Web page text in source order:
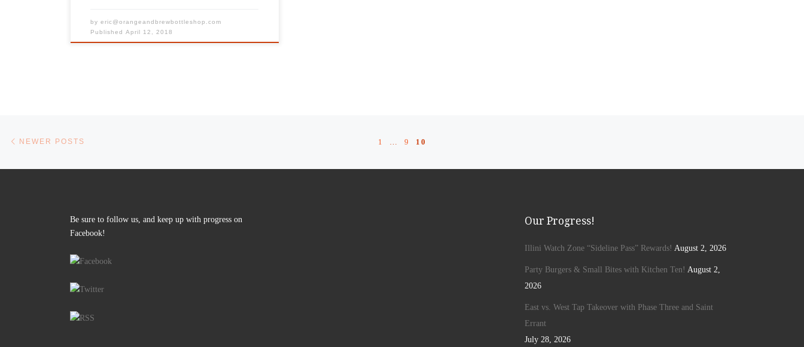
byeric@orangeandbrewbottleshop.com
PublishedApril 12, 2018
Posts navigation
NEWER POSTS 1 … 9 10
Be sure to follow us, and keep up with progress on
Facebook!
Our Progress!
Illini Watch Zone “Sideline Pass” Rewards! August 2, 2026
Party Burgers & Small Bites with Kitchen Ten! August 2,
2026
East vs. West Tap Takeover with Phase Three and Saint
Errant
July 28, 2026